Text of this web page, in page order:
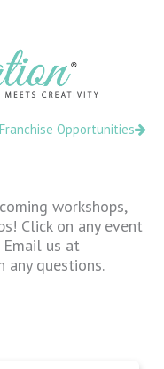
Franchise Opportunities
workshops,
Click on any event
us at
any questions.